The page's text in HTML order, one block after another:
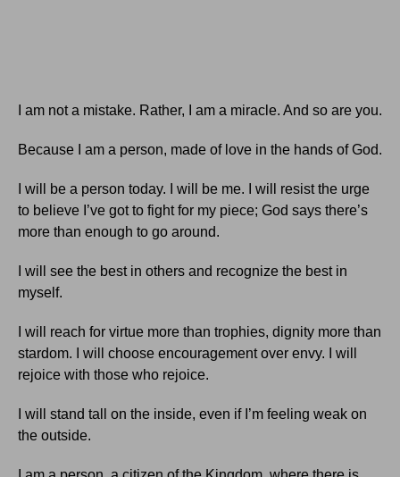
I am not a mistake. Rather, I am a miracle. And so are you.
Because I am a person, made of love in the hands of God.
I will be a person today. I will be me. I will resist the urge
to believe I’ve got to fight for my piece; God says there’s
more than enough to go around.
I will see the best in others and recognize the best in
myself.
I will reach for virtue more than trophies, dignity more than
stardom. I will choose encouragement over envy. I will
rejoice with those who rejoice.
I will stand tall on the inside, even if I’m feeling weak on
the outside.